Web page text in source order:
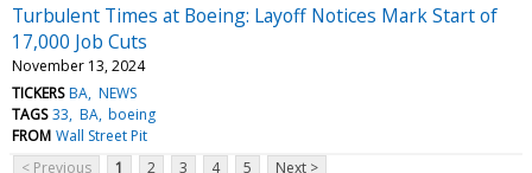
Turbulent Times at Boeing: Layoff Notices Mark Start of
17,000 Job Cuts
November 13, 2024
TICKERS BA NEWS
TAGS 33 BA boeing
FROM Wall Street Pit
< Previous
1 2 3 4 5 Next >